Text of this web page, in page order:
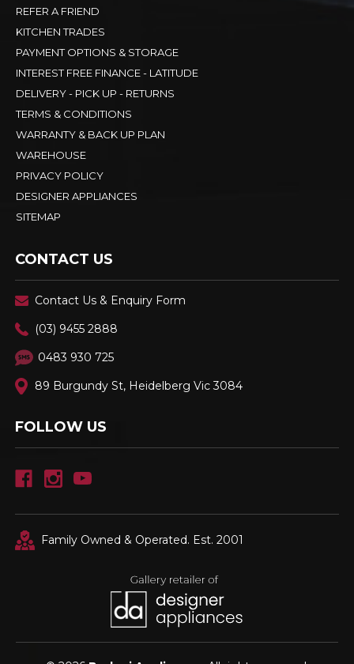
REFER A FRIEND
KITCHEN TRADES
PAYMENT OPTIONS & STORAGE
INTEREST FREE FINANCE - LATITUDE
DELIVERY - PICK UP - RETURNS
TERMS & CONDITIONS
WARRANTY & BACK UP PLAN
WAREHOUSE
PRIVACY POLICY
DESIGNER APPLIANCES
SITEMAP
CONTACT US
Contact Us & Enquiry Form
(03) 9455 2888
0483 930 725
89 Burgundy St, Heidelberg Vic 3084
FOLLOW US
Family Owned & Operated. Est. 2001